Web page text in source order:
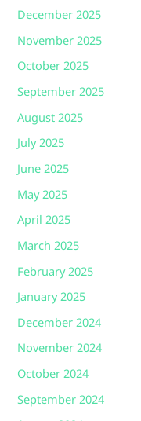
December 2025
November 2025
October 2025
September 2025
August 2025
July 2025
June 2025
May 2025
April 2025
March 2025
February 2025
January 2025
December 2024
November 2024
October 2024
September 2024